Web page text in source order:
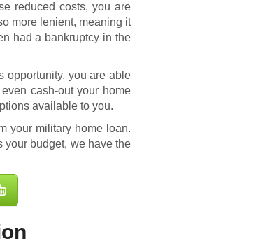
reduced costs, you are
more lenient, meaning it
had a bankruptcy in the
opportunity, you are able
cash-out your home
available to you.
your military home loan.
your budget, we have the